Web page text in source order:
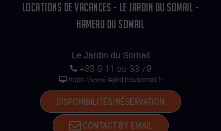
LOCATIONS DE VACANCES - LE JARDIN DU SOMAIL -
HAMEAU DU SOMAIL
Le Jardin du Somail
+33 6 11 55 33 79
https://www.lejardindusomail.fr
DISPONIBILITÉS/RÉSERVATION
CONTACT BY EMAIL